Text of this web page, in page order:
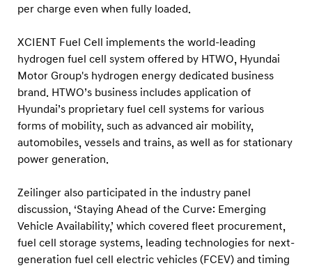
per charge even when fully loaded.
XCIENT Fuel Cell implements the world-leading
hydrogen fuel cell system offered by HTWO, Hyundai
Motor Group's hydrogen energy dedicated business
brand. HTWO’s business includes application of
Hyundai’s proprietary fuel cell systems for various
forms of mobility, such as advanced air mobility,
automobiles, vessels and trains, as well as for stationary
power generation.
Zeilinger also participated in the industry panel
discussion, ‘Staying Ahead of the Curve: Emerging
Vehicle Availability,’ which covered fleet procurement,
fuel cell storage systems, leading technologies for next-
generation fuel cell electric vehicles (FCEV) and timing